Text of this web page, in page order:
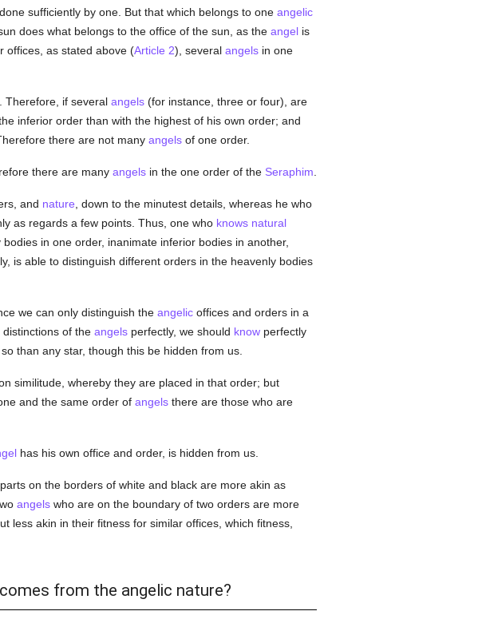
sufficiently by one. But that which belongs to one angelic
does what belongs to the office of the sun, as the angelis
offices, as stated above (Article 2), several angelsin one
Therefore, if several angels(for instance, three or four), are
inferior order than with the highest of his own order; and
there are not many angelsof one order.
there are many angelsin the one order of the Seraphim
and nature , down to the minutest details, whereas he who
as regards a few points. Thus, one who knows natural
in one order, inanimate inferior bodies in another,
is able to distinguish different orders in the heavenly bodies
we can only distinguish the angelicoffices and orders in a
of the angelsperfectly, we should knowperfectly
than any star, though this be hidden from us.
similitude, whereby they are placed in that order; but
and the same order of angelsthere are those who are
has his own office and order, is hidden from us.
on the borders of white and black are more akin as
angelswho are on the boundary of two orders are more
less akin in their fitness for similar offices, which fitness,
from the angelic nature?